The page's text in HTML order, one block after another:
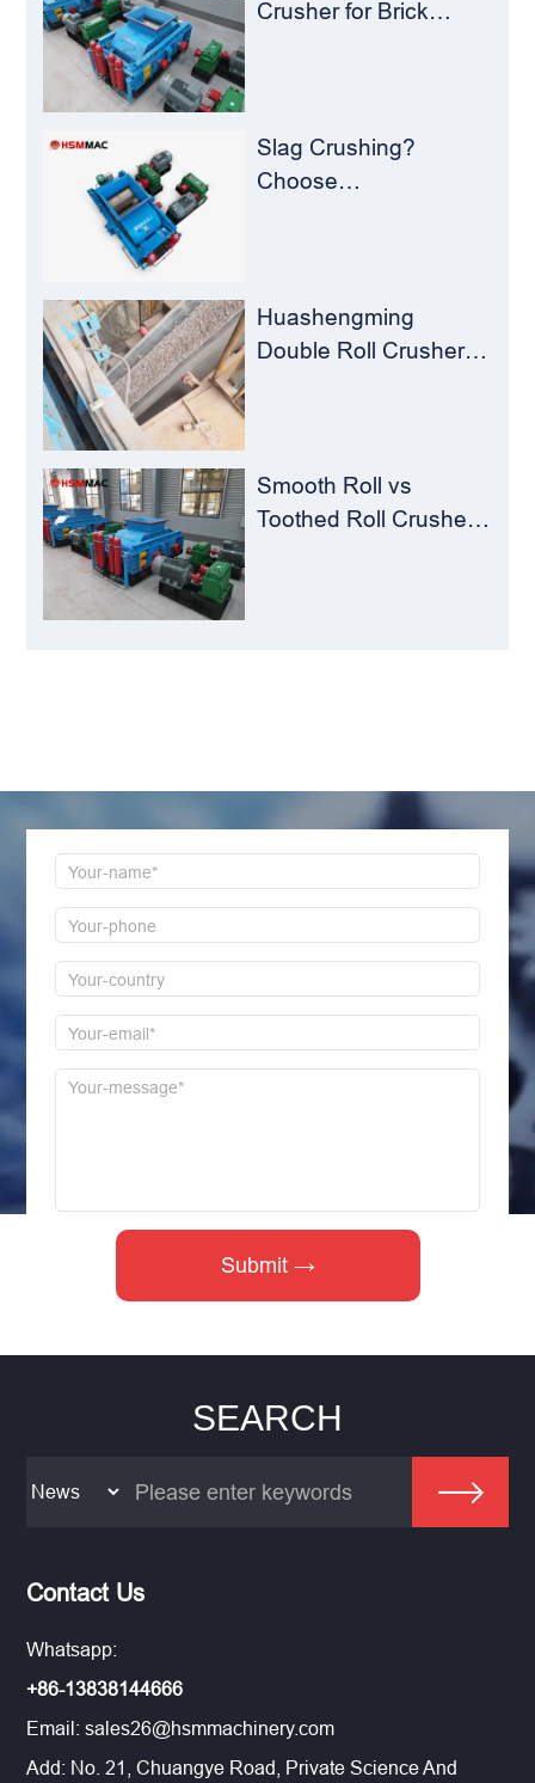
Recycling Challenges
Crusher for Brick
Slag Crushing?
Choose
Huashengming
Double Roll Crusher:
Smooth Roll vs
Toothed Roll Crusher:
SEARCH
Contact Us
Whatsapp:
+86-13838144666
Email:sales26@hsmmachinery.com
Add: No. 21, Chuangye Road, Private Science And